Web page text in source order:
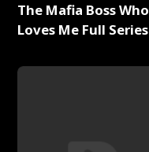
The Mafia Boss Who
Loves Me Full Series